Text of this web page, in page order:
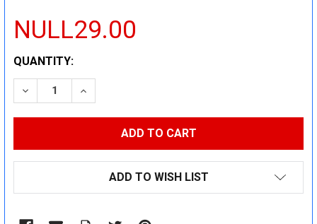
NULL29.00
CURRENT
STOCK:
QUANTITY:
DECREASE QUANTITY:INCREASE QUANTITY:
ADD TO WISH LIST